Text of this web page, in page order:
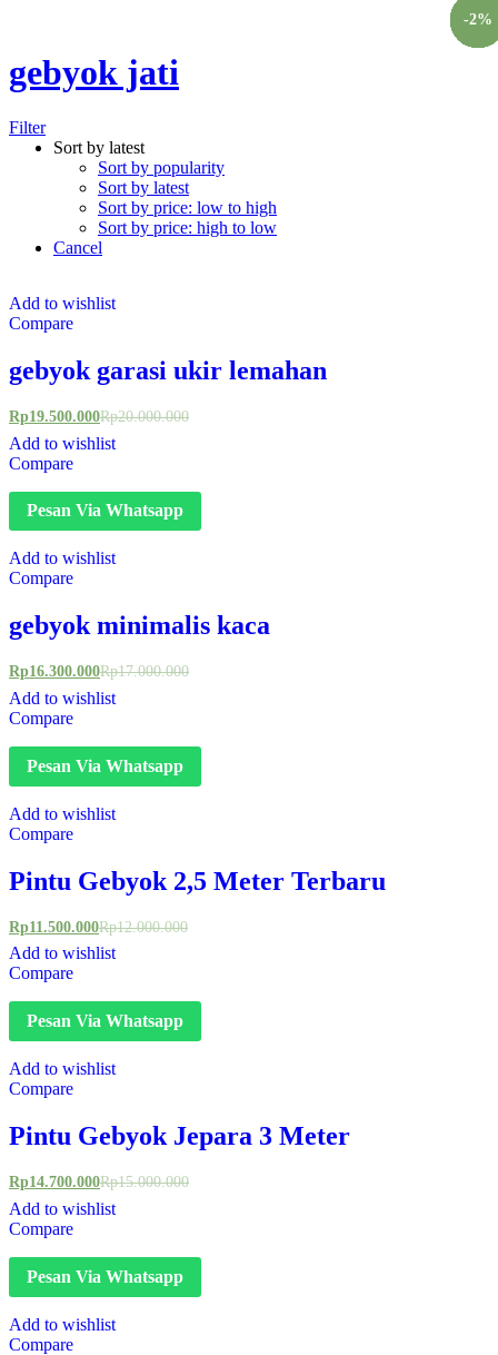
gebyok jati
Filter
Sort by latest
Sort by popularity
Sort by latest
Sort by price: low to high
Sort by price: high to low
Cancel
-3%
Add to wishlist
Compare
gebyok garasi ukir lemahan
Rp19.500.000Rp20.000.000
Add to wishlist
Compare
Pesan Via Whatsapp
-4%
Add to wishlist
Compare
gebyok minimalis kaca
Rp16.300.000Rp17.000.000
Add to wishlist
Compare
Pesan Via Whatsapp
-4%
Add to wishlist
Compare
Pintu Gebyok 2,5 Meter Terbaru
Rp11.500.000Rp12.000.000
Add to wishlist
Compare
Pesan Via Whatsapp
-2%
Add to wishlist
Compare
Pintu Gebyok Jepara 3 Meter
Rp14.700.000Rp15.000.000
Add to wishlist
Compare
Pesan Via Whatsapp
-2%
Add to wishlist
Compare
-3%
-4%
-2%
-4%
-3%
-5%
-5%
-3%
-3%
-3%
-2%